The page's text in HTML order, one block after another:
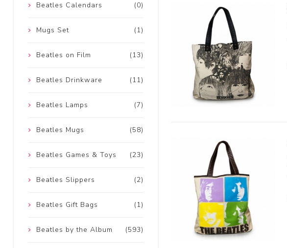
(0)
Beatles Calendars
(1)
Mugs Set
(13)
Beatles on Film
(11)
Beatles Drinkware
(7)
Beatles Lamps
(58)
Beatles Mugs
(23)
Beatles Games & Toys
(2)
Beatles Slippers
(1)
Beatles Gift Bags
(593)
Beatles by the Album